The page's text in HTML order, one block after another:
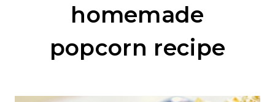
homemade
popcorn recipe